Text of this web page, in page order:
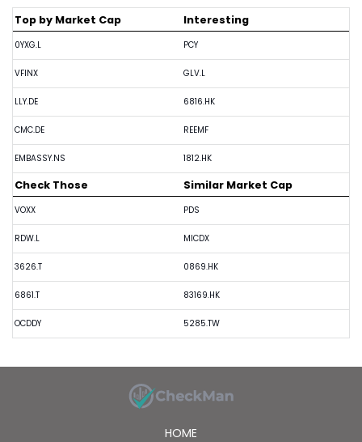
Top by Market Cap
0YXG.L
VFINX
LLY.DE
CMC.DE
EMBASSY.NS
Interesting
PCY
GLV.L
6816.HK
REEMF
1812.HK
Check Those
VOXX
RDW.L
3626.T
6861.T
OCDDY
Similar Market Cap
PDS
MICDX
0869.HK
83169.HK
5285.TW
HOME